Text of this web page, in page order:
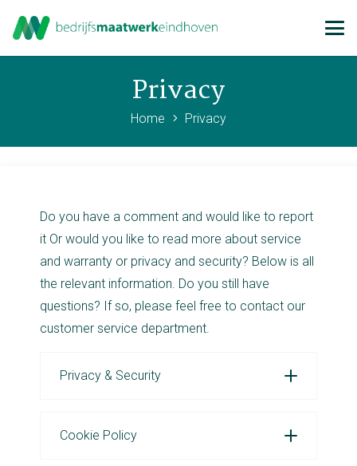
Privacy
Home Privacy
Do you have a comment and would like to report
it Or would you like to read more about service
and warranty or privacy and security? Below is all
the relevant information. Do you still have
questions? If so, please feel free to contact our
customer service department.
Privacy & Security
Cookie Policy